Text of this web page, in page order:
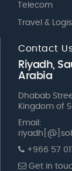
Telecom
Travel &
Contact
Riyadh,
Arabia
Dhabab
Kingdom of
Email:
+966 57
Get in